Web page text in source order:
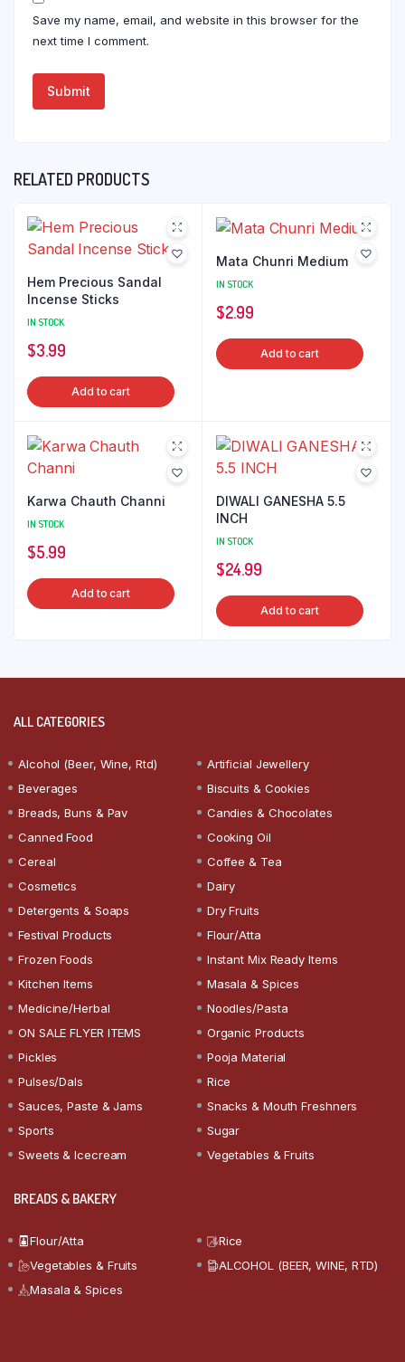
Save my name, email, and website in this browser for the
next time I comment.
RELATED PRODUCTS
Hem Precious Sandal
Incense Sticks
IN STOCK
$3.99
Add to cart
Mata Chunri Medium
IN STOCK
$2.99
Add to cart
Karwa Chauth Channi
IN STOCK
$5.99
Add to cart
DIWALI GANESHA 5.5
INCH
IN STOCK
$24.99
Add to cart
ALL CATEGORIES
Alcohol (Beer, Wine, Rtd)
Artificial Jewellery
Beverages
Biscuits & Cookies
Breads, Buns & Pav
Candies & Chocolates
Canned Food
Cooking Oil
Cereal
Coffee & Tea
Cosmetics
Dairy
Detergents & Soaps
Dry Fruits
Festival Products
Flour/Atta
Frozen Foods
Instant Mix Ready Items
Kitchen Items
Masala & Spices
Medicine/Herbal
Noodles/Pasta
ON SALE FLYER ITEMS
Organic Products
Pickles
Pooja Material
Pulses/Dals
Rice
Sauces, Paste & Jams
Snacks & Mouth Freshners
Sports
Sugar
Sweets & Icecream
Vegetables & Fruits
BREADS & BAKERY
Flour/Atta
Rice
Vegetables & Fruits
ALCOHOL (BEER, WINE, RTD)
Masala & Spices